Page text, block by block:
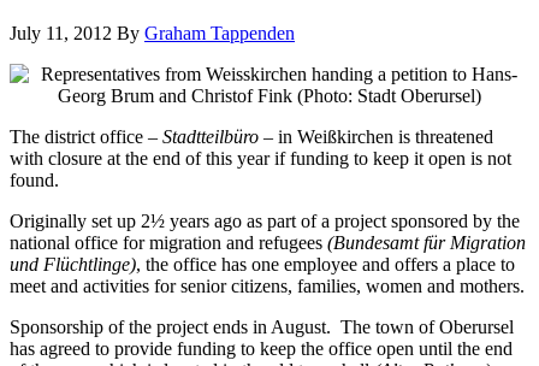
July 11, 2012 By Graham Tappenden
The district office – Stadtteilbüro – in Weißkirchen is threatened
with closure at the end of this year if funding to keep it open is not
found.
Originally set up 2½ years ago as part of a project sponsored by the
national office for migration and refugees (Bundesamt für Migration
und Flüchtlinge), the office has one employee and offers a place to
meet and activities for senior citizens, families, women and mothers.
Sponsorship of the project ends in August. The town of Oberursel
has agreed to provide funding to keep the office open until the end